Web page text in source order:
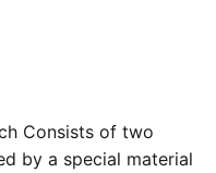
Consists of two
by a special material